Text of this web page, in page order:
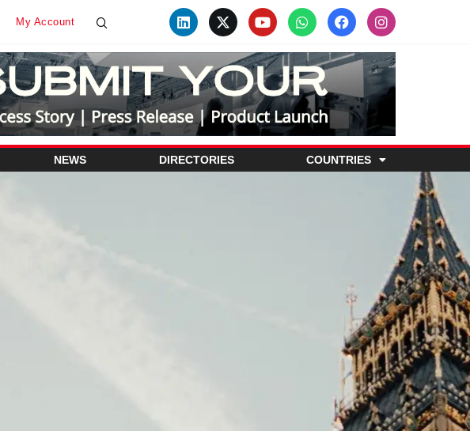
My Account
NEWS DIRECTORIES COUNTRIES